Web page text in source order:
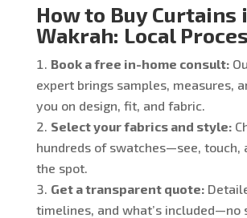
How to Buy Curtains
Wakrah: Local
Book a free in-home consult:
expert brings samples, measures,
you on design, fit, and fabric.
Select your fabrics and style:
hundreds of swatches—see, touch,
the spot.
Get a transparent quote:
timelines, and what’s included—no